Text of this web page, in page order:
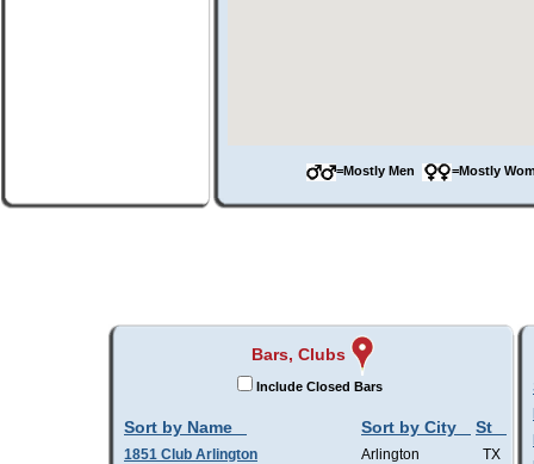
=Mostly Men =Mostly
Bars, Clubs
Include Closed Bars
Sort by Name Sort by City St
1851 Club Arlington Arlington
TX